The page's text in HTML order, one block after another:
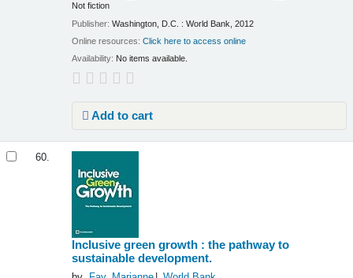
Not fiction
Publisher:Washington, D.C. : World Bank, 2012
Online resources:Click here to access online
Availability: No items available.
Add to cart
60.
Inclusive green growth : the pathway to
sustainable development.